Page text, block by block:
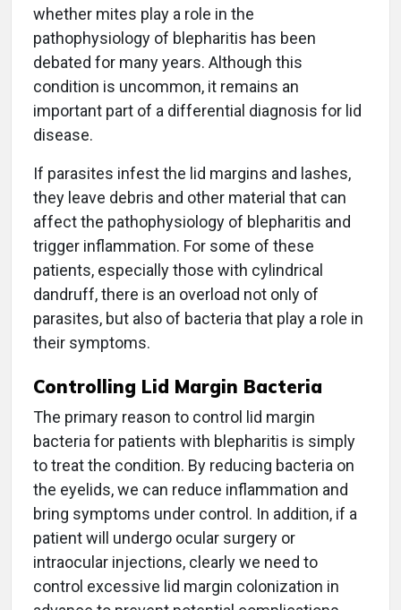
whether mites play a role in the
pathophysiology of blepharitis has been
debated for many years. Although this
condition is uncommon, it remains an
important part of a differential diagnosis for lid
disease.
If parasites infest the lid margins and lashes,
they leave debris and other material that can
affect the pathophysiology of blepharitis and
trigger inflammation. For some of these
patients, especially those with cylindrical
dandruff, there is an overload not only of
parasites, but also of bacteria that play a role in
their symptoms.
Controlling Lid Margin Bacteria
The primary reason to control lid margin
bacteria for patients with blepharitis is simply
to treat the condition. By reducing bacteria on
the eyelids, we can reduce inflammation and
bring symptoms under control. In addition, if a
patient will undergo ocular surgery or
intraocular injections, clearly we need to
control excessive lid margin colonization in